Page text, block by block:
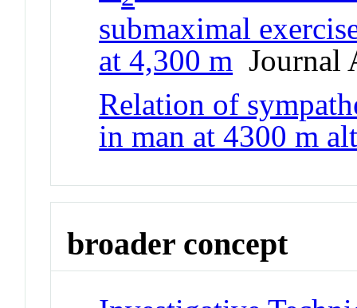
submaximal
at 4,300 m Journal
Relation of
in man at 4300 m
broader concept